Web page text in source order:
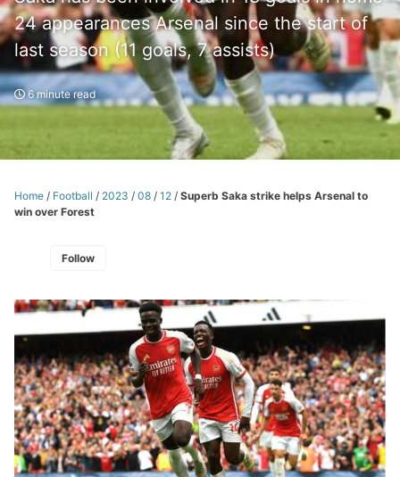
24 appearances Arsenal since the start of
last season (11 goals, 7 assists)
6 minute read
Home / Football / 2023 / 08 / 12 / Superb Saka strike helps Arsenal to
win over Forest
Follow